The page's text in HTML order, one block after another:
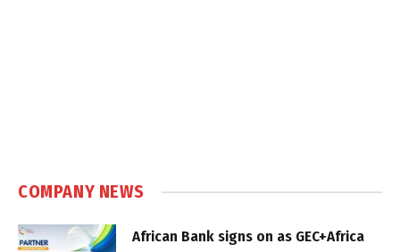
COMPANY NEWS
African Bank signs on as GEC+Africa